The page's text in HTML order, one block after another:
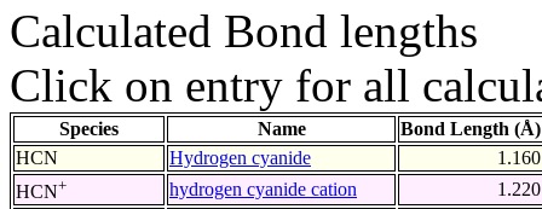
Calculated Bond lengths
Click on entry for all
Species Name
Bond Length (Å)
HCN
Hydrogen cyanide
1.160
HCN+ hydrogen cyanide cation
1.220